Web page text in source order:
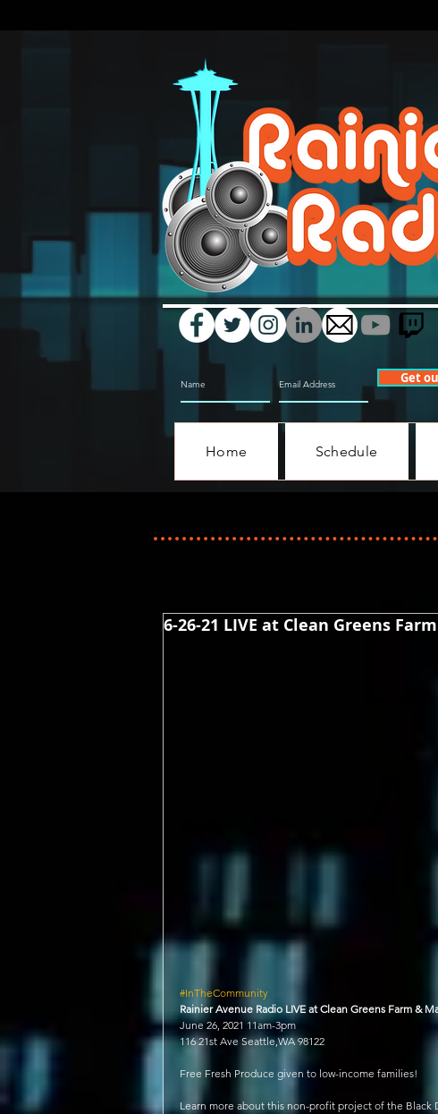
Get
Home Schedule
6-26-21 LIVE at Clean Greens
#InTheCommunity
Rainier Avenue Radio LIVE at Clean Greens Farm &
June 26, 2021 11am-3pm
116 21st Ave Seattle,WA 98122
Free Fresh Produce given to low-income families!
Learn more about this non-profit project of the